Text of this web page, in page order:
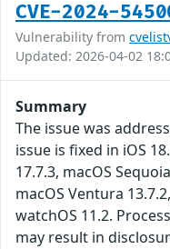
CVE-2024-
Vulnerability from
Updated: 2026-04-02
Summary
The issue was
issue is fixed in iOS
17.7.3, macOS
macOS Ventura
watchOS 11.2.
may result in